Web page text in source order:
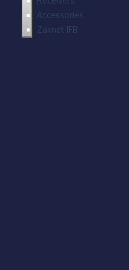
Accessories
Zaxnet IFB